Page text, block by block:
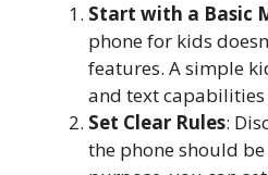
Start with a Basic
phone for kids
features. A simple
and text
Set Clear Rules:
the phone should